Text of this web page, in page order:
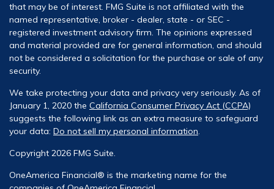
that may be of interest. FMG Suite is not affiliated with the
named representative, broker - dealer, state - or SEC -
registered investment advisory firm. The opinions expressed
and material provided are for general information, and should
not be considered a solicitation for the purchase or sale of any
security.
We take protecting your data and privacy very seriously. As of
January 1, 2020 the California Consumer Privacy Act (CCPA)
suggests the following link as an extra measure to safeguard
your data: Do not sell my personal information.
Copyright 2026 FMG Suite.
OneAmerica Financial® is the marketing name for the